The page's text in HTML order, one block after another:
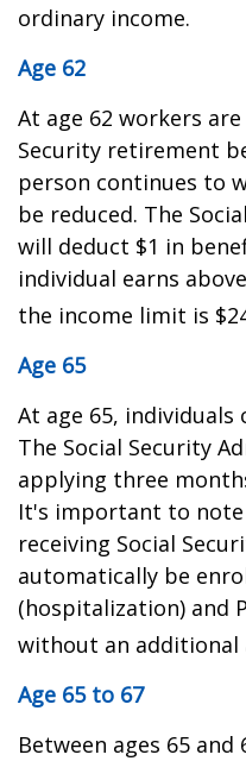
ordinary income.
Age 62
At age 62 workers
Security retirement
person continues to
be reduced. The
will deduct $1 in
individual earns
the income limit is
Age 65
At age 65, individuals
The Social Security
applying three
It's important to
receiving Social
automatically be
(hospitalization) and
without an additional
Age 65 to 67
Between ages 65